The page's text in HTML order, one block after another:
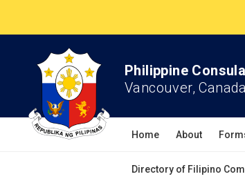
Philippine
Vancouver, Canada
Home About
Directory of Filipino